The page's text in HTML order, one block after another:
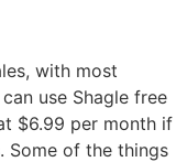
with most
use Shagle free
$6.99 per month if
Some of the things